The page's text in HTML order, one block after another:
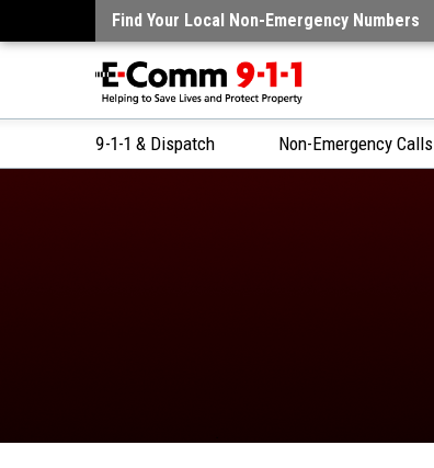
Find Your Local Non-Emergency Numbers
9-1-1 & Dispatch Non-Emergency Calls